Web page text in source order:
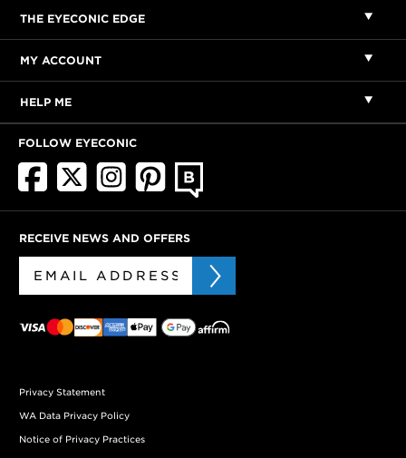
THE EYECONIC EDGE
MY ACCOUNT
HELP ME
FOLLOW EYECONIC
RECEIVE NEWS AND OFFERS
Privacy Statement
WA Data Privacy Policy
Notice of Privacy Practices